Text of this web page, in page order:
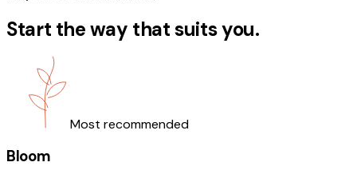
Start the way that suits you.
Most recommended
Bloom